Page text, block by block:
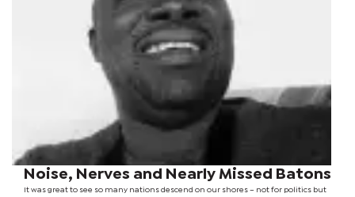
Noise, Nerves and Nearly Missed Batons
It was great to see so many nations descend on our shores – not for politics but